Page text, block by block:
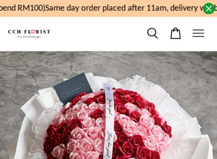
RM100)Same day order placed after 11am, delivery will